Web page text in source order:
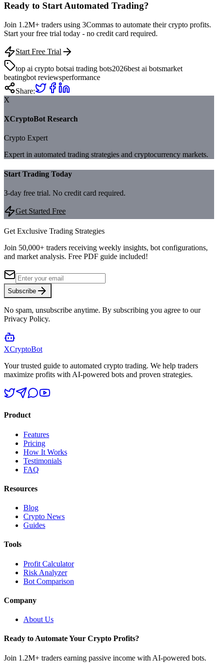
Ready to Start Automated Trading?
Join 1.2M+ traders using 3Commas to automate their crypto profits.
Start your free trial today - no credit card required.
Start Free Trial
top ai crypto botsai trading bots2026best ai botsmarket
beatingbot reviewsperformance
Share:
X
XCryptoBot Research
Crypto Expert
Expert in automated trading strategies and cryptocurrency markets.
Start Trading Today
3-day free trial. No credit card required.
Get Started Free
Get Exclusive Trading Strategies
Join 50,000+ traders receiving weekly insights, bot configurations,
and market analysis. Free PDF guide included!
Subscribe
No spam, unsubscribe anytime. By subscribing you agree to our
Privacy Policy.
XCryptoBot
Your trusted guide to automated crypto trading. We help traders
maximize profits with AI-powered bots and proven strategies.
Product
Features
Pricing
How It Works
Testimonials
FAQ
Resources
Blog
Crypto News
Guides
Tools
Profit Calculator
Risk Analyzer
Bot Comparison
Company
About Us
Ready to Automate Your Crypto Profits?
Join 1.2M+ traders earning passive income with AI-powered bots.